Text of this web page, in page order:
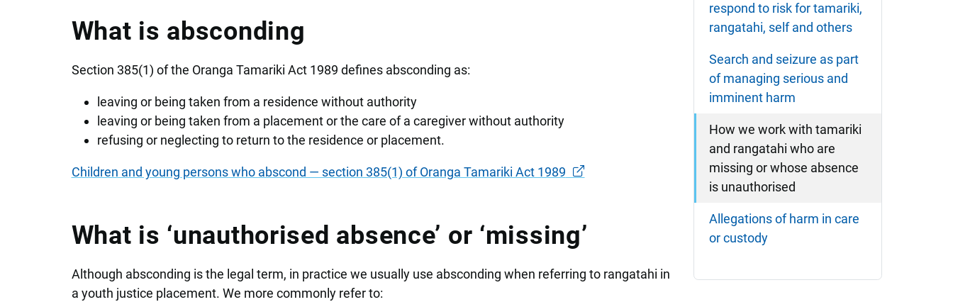
What is absconding
Section 385(1) of the Oranga Tamariki Act 1989 defines absconding as:
leaving or being taken from a residence without authority
leaving or being taken from a placement or the care of a caregiver without authority
refusing or neglecting to return to the residence or placement.
Children and young persons who abscond — section 385(1) of Oranga Tamariki Act 1989
What is ‘unauthorised absence’ or ‘missing’
Although absconding is the legal term, in practice we usually use absconding when referring to rangatahi in
a youth justice placement. We more commonly refer to:
respond to risk for tamariki,
rangatahi, self and others
Search and seizure as part
of managing serious and
imminent harm
How we work with tamariki
and rangatahi who are
missing or whose absence
is unauthorised
Allegations of harm in care
or custody